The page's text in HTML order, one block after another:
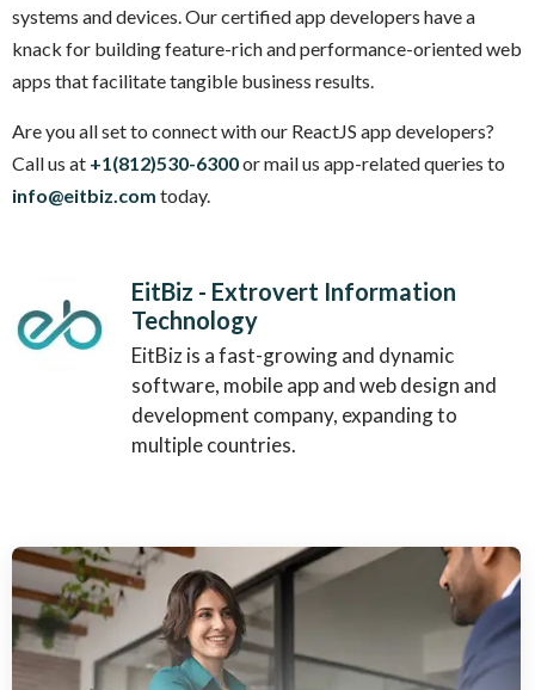
systems and devices. Our certified app developers have a
knack for building feature-rich and performance-oriented web
apps that facilitate tangible business results.
Are you all set to connect with our ReactJS app developers?
Call us at +1(812)530-6300or mail us app-related queries to
info@eitbiz.com today.
EitBiz - Extrovert Information
Technology
EitBiz is a fast-growing and dynamic
software, mobile app and web design and
development company, expanding to
multiple countries.